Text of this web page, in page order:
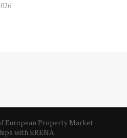
European Property Market
with ERENA